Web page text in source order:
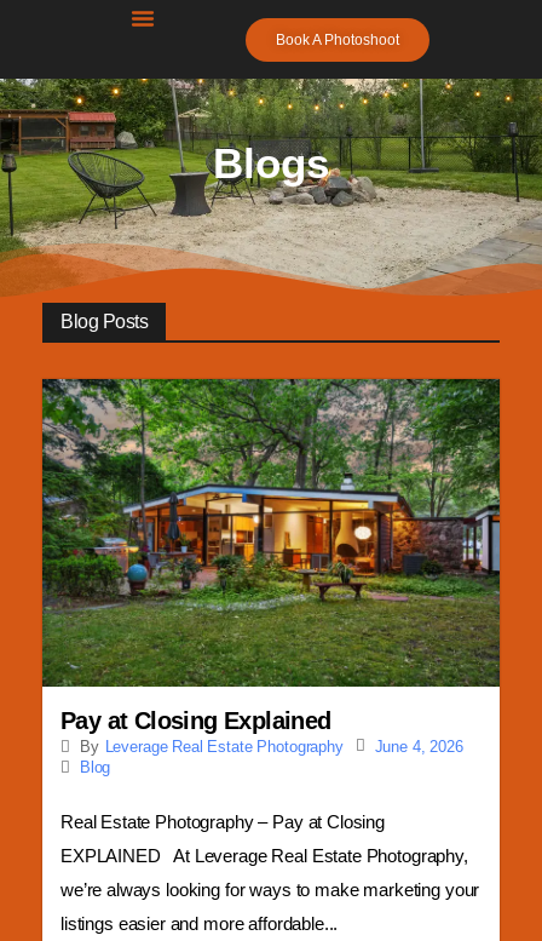
Book A Photoshoot
Leverage Real Estate
Photography
Metro Detroit’s #1 Real Estate Photography –
Next-Day Availability, FAA Certified Drone
Home
Free Resources
Photographers
Contact Us
Business Photography
Blogs
Blog Posts
Pay at Closing Explained
By Leverage Real Estate Photography
June 4, 2026
Blog
Real Estate Photography – Pay at Closing
EXPLAINED At Leverage Real Estate Photography,
we’re always looking for ways to make marketing your
listings easier and more affordable...